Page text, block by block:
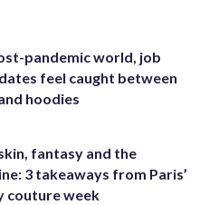
pandemic world, job
feel caught between
hoodies
fantasy and the
3 takeaways from Paris’
couture week